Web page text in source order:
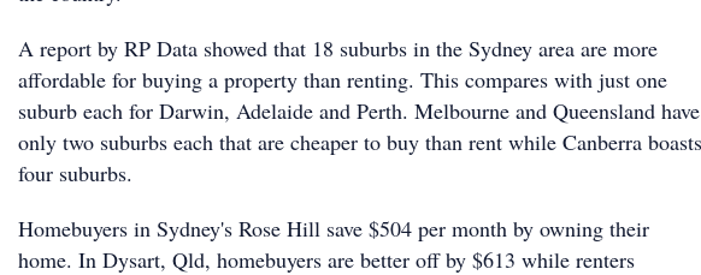
A report by RP Data showed that 18 suburbs in the Sydney area are more
affordable for buying a property than renting. This compares with just one
suburb each for Darwin, Adelaide and Perth. Melbourne and Queensland have
only two suburbs each that are cheaper to buy than rent while Canberra boasts
four suburbs.
Homebuyers in Sydney's Rose Hill save $504 per month by owning their
home. In Dysart, Qld, homebuyers are better off by $613 while renters